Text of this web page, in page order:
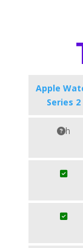
Apple
Series 2
h